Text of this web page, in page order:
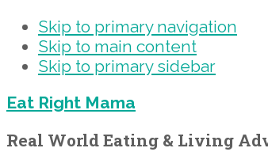
Skip to primary navigation
Skip to main content
Skip to primary sidebar
Eat Right Mama
Real World Eating & Living